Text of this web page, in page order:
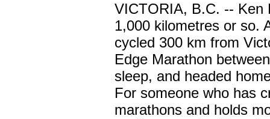
VICTORIA, B.C. -- Ken
1,000 kilometres or so.
cycled 300 km from
Edge Marathon
sleep, and headed
For someone who has
marathons and holds